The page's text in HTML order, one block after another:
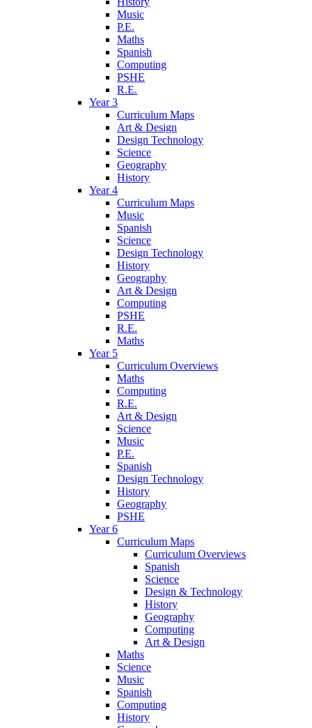
Music
P.E.
Maths
Spanish
Computing
PSHE
R.E.
Year 3
Curriculum Maps
Art & Design
Design Technology
Science
Geography
History
Year 4
Curriculum Maps
Music
Spanish
Science
Design Technology
History
Geography
Art & Design
Computing
PSHE
R.E.
Maths
Year 5
Curriculum Overviews
Maths
Computing
R.E.
Art & Design
Science
Music
P.E.
Spanish
Design Technology
History
Geography
PSHE
Year 6
Curriculum Maps
Curriculum Overviews
Spanish
Science
Design & Technology
History
Geography
Computing
Art & Design
Maths
Science
Music
Spanish
Computing
History